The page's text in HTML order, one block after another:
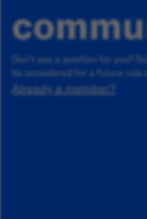
Don’t see a position for you?
be considered for a future role
Already a member?